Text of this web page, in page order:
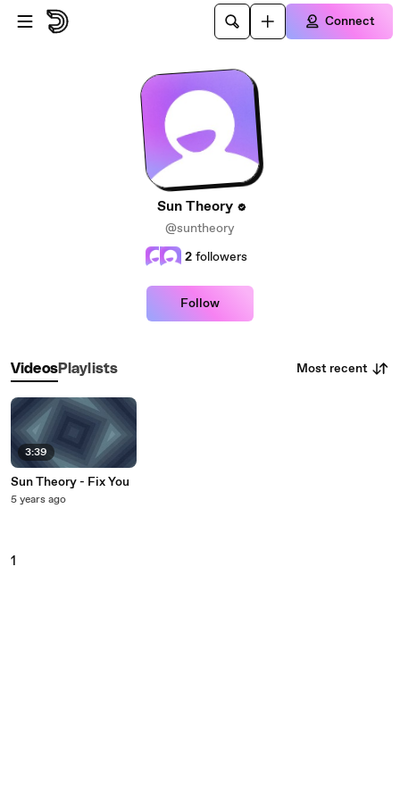
Skip to main content
Connect
Sun Theory
@suntheory
2 followers
Follow
VideosPlaylists Most recent
3:39
Sun Theory - Fix You
5 years ago
1